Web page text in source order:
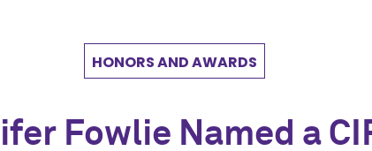
HONORS AND AWARDS
Fowlie Named a